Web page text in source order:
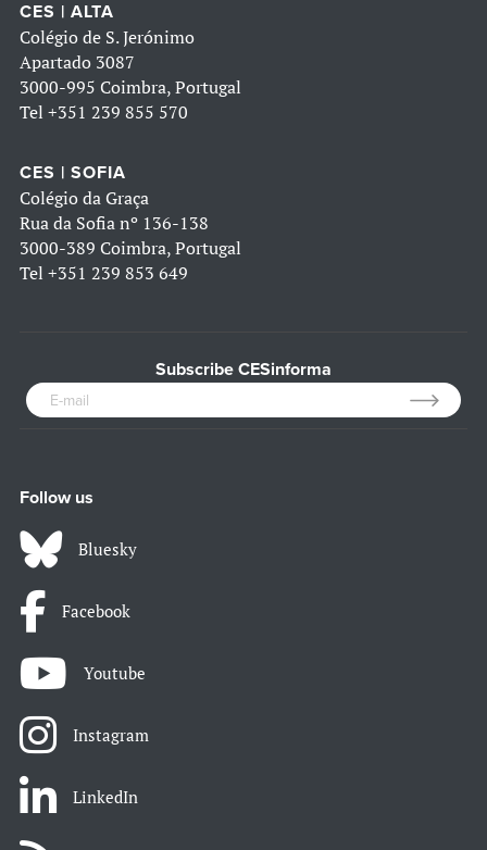
CES | ALTA
Colégio de S. Jerónimo
Apartado 3087
3000-995 Coimbra, Portugal
Tel +351 239 855 570
CES | SOFIA
Colégio da Graça
Rua da Sofia nº 136-138
3000-389 Coimbra, Portugal
Tel +351 239 853 649
Subscribe CESinforma
Follow us
Bluesky
Facebook
Youtube
Instagram
LinkedIn